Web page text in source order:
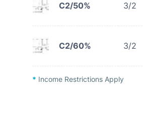
C2/50% 3/2
C2/60% 3/2
* Income Restrictions Apply